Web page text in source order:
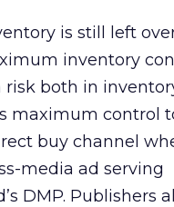
is still left
inventory
risk both in
maximum control
buy channel
media ad serving
DMP. Publishers